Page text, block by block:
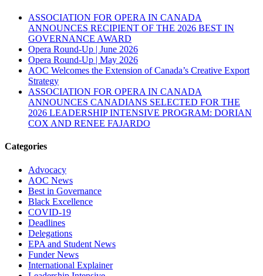
ASSOCIATION FOR OPERA IN CANADA
ANNOUNCES RECIPIENT OF THE 2026 BEST IN
GOVERNANCE AWARD
Opera Round-Up | June 2026
Opera Round-Up | May 2026
AOC Welcomes the Extension of Canada’s Creative Export
Strategy
ASSOCIATION FOR OPERA IN CANADA
ANNOUNCES CANADIANS SELECTED FOR THE
2026 LEADERSHIP INTENSIVE PROGRAM: DORIAN
COX AND RENEE FAJARDO
Categories
Advocacy
AOC News
Best in Governance
Black Excellence
COVID-19
Deadlines
Delegations
EPA and Student News
Funder News
International Explainer